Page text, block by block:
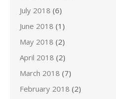
July 2018 (6)
June 2018 (1)
May 2018 (2)
April 2018 (2)
March 2018 (7)
February 2018 (2)